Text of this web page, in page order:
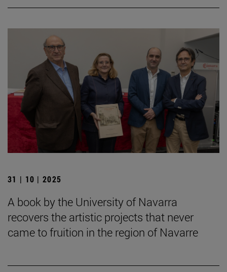
31 | 10 | 2025
A book by the University of Navarra
recovers the artistic projects that never
came to fruition in the region of Navarre